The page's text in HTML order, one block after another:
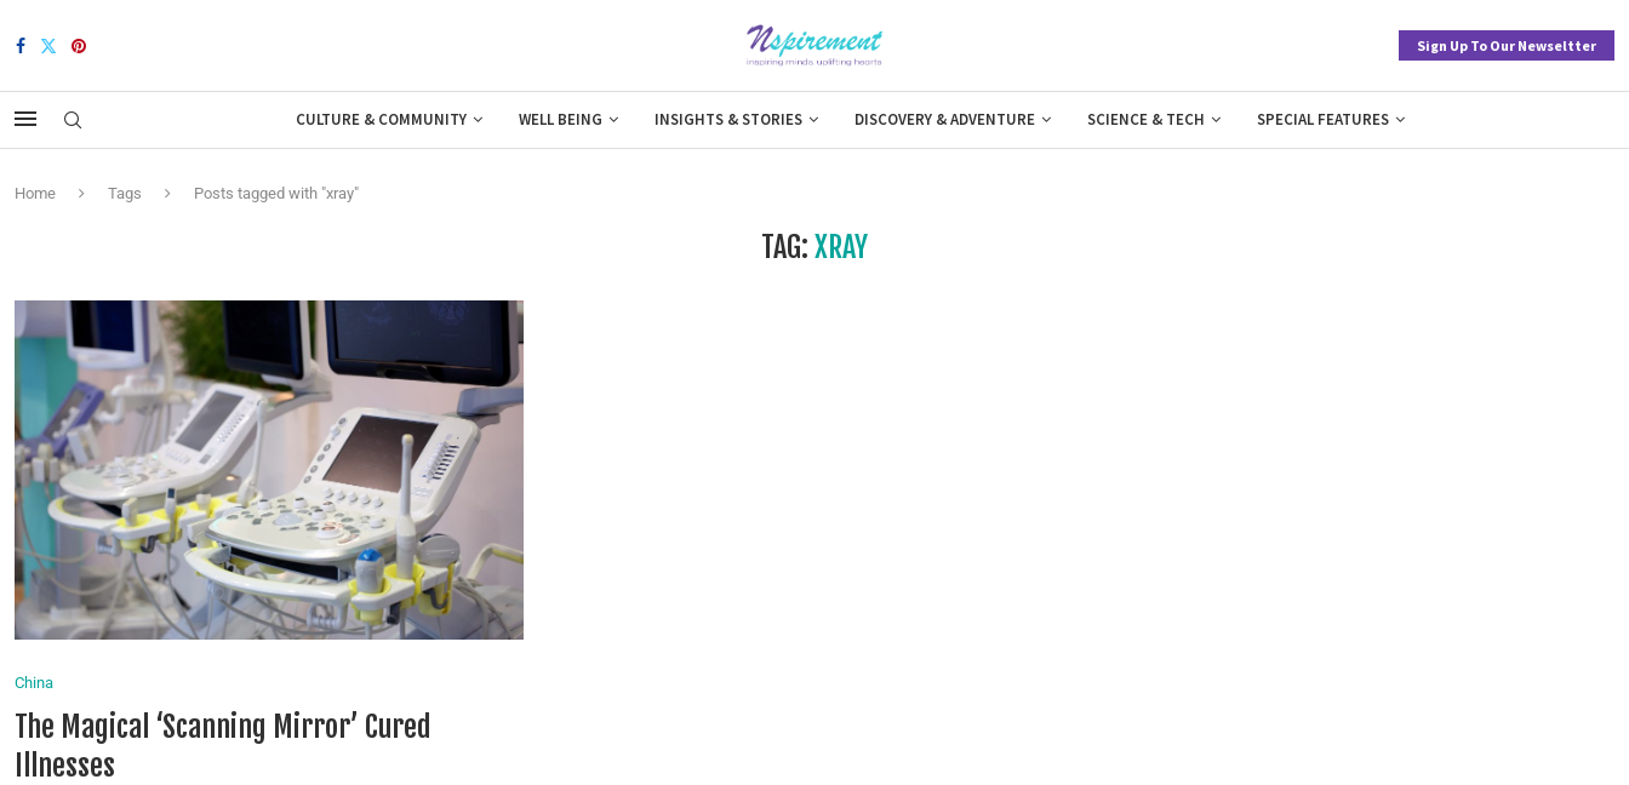
Sign Up To Our Newseltter
CULTURE & COMMUNITY WELL BEING INSIGHTS & STORIES DISCOVERY & ADVENTURE SCIENCE & TECH SPECIAL FEATURES
Home Tags Posts tagged with "xray"
TAG: XRAY
China
The Magical ‘Scanning Mirror’ Cured
Illnesses